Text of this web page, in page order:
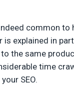
common to
explained in
the same
time
SEO.